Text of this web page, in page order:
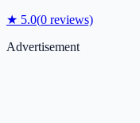
★ 5.0(0 reviews)
Advertisement